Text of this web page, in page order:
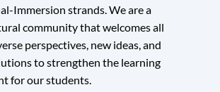
Immersion strands. We are a
community that welcomes all
perspectives, new ideas, and
to strengthen the learning
for our students.